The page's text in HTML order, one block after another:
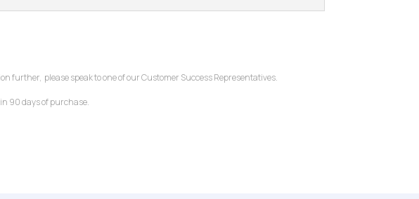
further, please speak to one of our Customer Success Representatives.
90 days of purchase.